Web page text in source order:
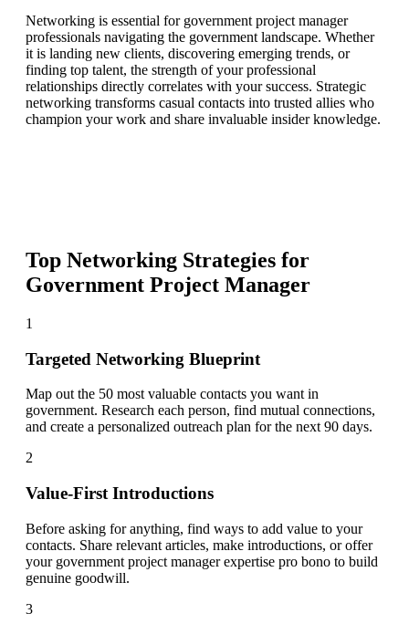
Networking is essential for government project manager
professionals navigating the government landscape. Whether
it is landing new clients, discovering emerging trends, or
finding top talent, the strength of your professional
relationships directly correlates with your success. Strategic
networking transforms casual contacts into trusted allies who
champion your work and share invaluable insider knowledge.
Top Networking Strategies for
Government Project Manager
1
Targeted Networking Blueprint
Map out the 50 most valuable contacts you want in
government. Research each person, find mutual connections,
and create a personalized outreach plan for the next 90 days.
2
Value-First Introductions
Before asking for anything, find ways to add value to your
contacts. Share relevant articles, make introductions, or offer
your government project manager expertise pro bono to build
genuine goodwill.
3